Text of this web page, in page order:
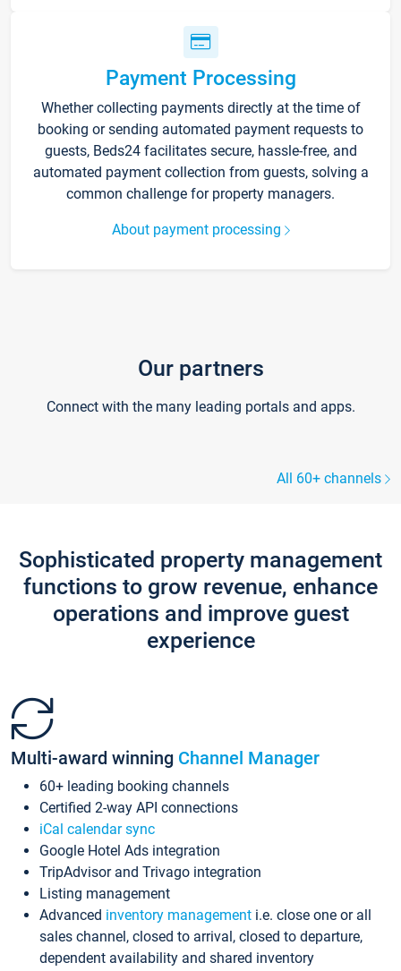
Payment Processing
Whether collecting payments directly at the time of
booking or sending automated payment requests to
guests, Beds24 facilitates secure, hassle-free, and
automated payment collection from guests, solving a
common challenge for property managers.
About payment processing
Our partners
Connect with the many leading portals and apps.
All 60+ channels
Sophisticated property management
functions to grow revenue, enhance
operations and improve guest
experience
Multi-award winning Channel Manager
60+ leading booking channels
Certified 2-way API connections
iCal calendar sync
Google Hotel Ads integration
TripAdvisor and Trivago integration
Listing management
Advanced inventory management i.e. close one or all
sales channel, closed to arrival, closed to departure,
dependent availability and shared inventory